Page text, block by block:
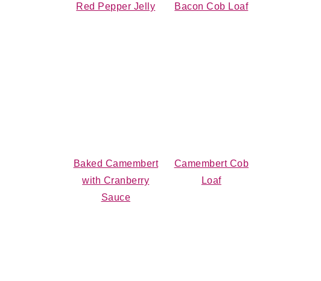
Red Pepper Jelly
Bacon Cob Loaf
Baked Camembert
with Cranberry
Sauce
Camembert Cob
Loaf